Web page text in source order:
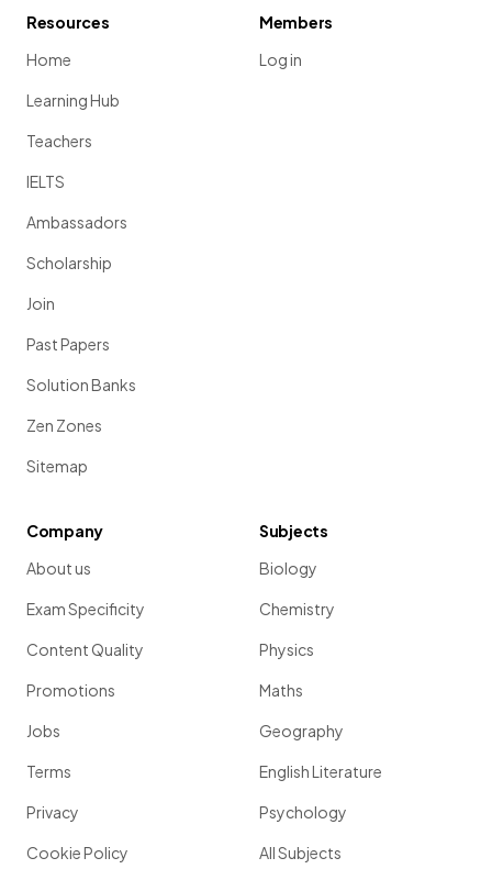
Resources
Home
Learning Hub
Teachers
IELTS
Ambassadors
Scholarship
Join
Past Papers
Solution Banks
Zen Zones
Sitemap
Members
Log in
Company
About us
Exam Specificity
Content Quality
Promotions
Jobs
Terms
Privacy
Cookie Policy
Subjects
Biology
Chemistry
Physics
Maths
Geography
English Literature
Psychology
All Subjects